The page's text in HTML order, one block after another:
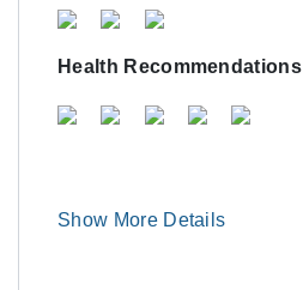
Health Recommendations
Show More Details